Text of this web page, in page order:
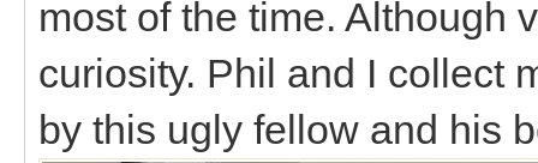
most of the time. Although
curiosity. Phil and I collect
by this ugly fellow and his